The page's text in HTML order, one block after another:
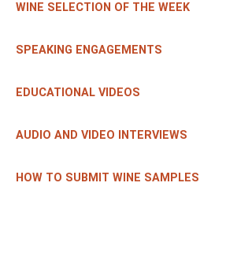
WINE SELECTION OF THE WEEK
SPEAKING ENGAGEMENTS
EDUCATIONAL VIDEOS
AUDIO AND VIDEO INTERVIEWS
HOW TO SUBMIT WINE SAMPLES